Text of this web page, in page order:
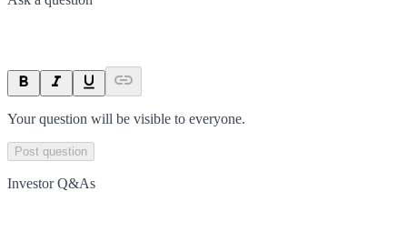
Your question will be visible to everyone.
Post question
Investor Q&As